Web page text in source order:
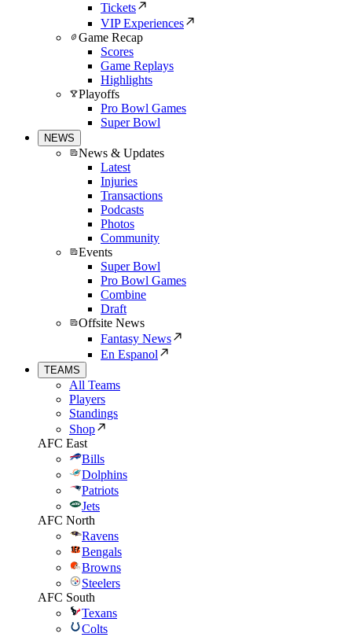
Tickets
VIP Experiences
Game Recap
Scores
Game Replays
Highlights
Playoffs
Pro Bowl Games
Super Bowl
NEWS
News & Updates
Latest
Injuries
Transactions
Podcasts
Photos
Community
Events
Super Bowl
Pro Bowl Games
Combine
Draft
Offsite News
Fantasy News
En Espanol
TEAMS
All Teams
Players
Standings
Shop
AFC East
Bills
Dolphins
Patriots
Jets
AFC North
Ravens
Bengals
Browns
Steelers
AFC South
Texans
Colts